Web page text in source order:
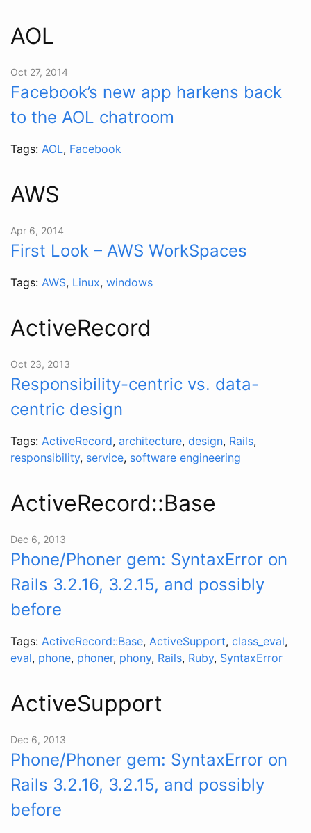
AOL
Oct 27, 2014
Facebook’s new app harkens back
to the AOL chatroom
Tags: AOL, Facebook
AWS
Apr 6, 2014
First Look – AWS WorkSpaces
Tags: AWS, Linux, windows
ActiveRecord
Oct 23, 2013
Responsibility-centric vs. data-
centric design
Tags: ActiveRecord, architecture, design, Rails,
responsibility, service, software engineering
ActiveRecord::Base
Dec 6, 2013
Phone/Phoner gem: SyntaxError on
Rails 3.2.16, 3.2.15, and possibly
before
Tags: ActiveRecord::Base, ActiveSupport, class_eval,
eval, phone, phoner, phony, Rails, Ruby, SyntaxError
ActiveSupport
Dec 6, 2013
Phone/Phoner gem: SyntaxError on
Rails 3.2.16, 3.2.15, and possibly
before